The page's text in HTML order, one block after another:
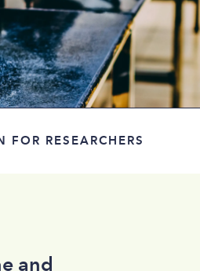
FOR RESEARCHERS
and